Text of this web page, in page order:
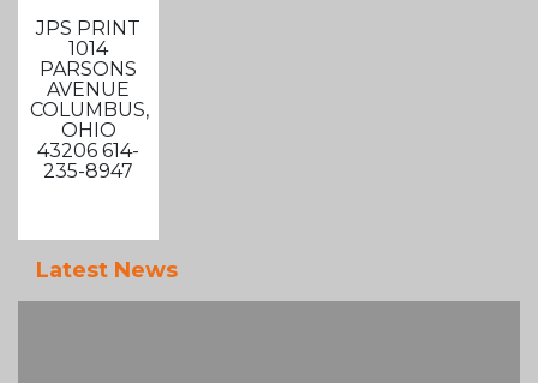
JPS PRINT
1014
PARSONS
AVENUE
COLUMBUS,
OHIO
43206 614-
235-8947
Latest News